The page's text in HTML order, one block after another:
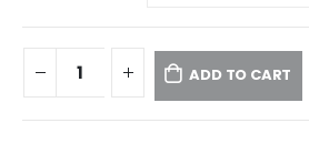
ADD TO CART